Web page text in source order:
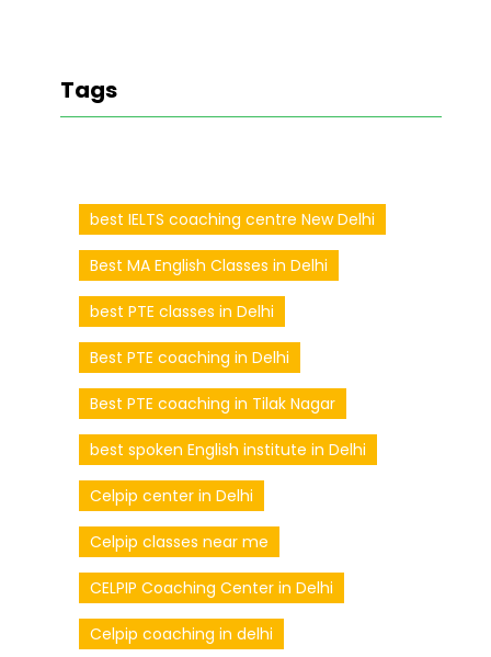
Tags
best IELTS coaching centre New Delhi
Best MA English Classes in Delhi
best PTE classes in Delhi
Best PTE coaching in Delhi
Best PTE coaching in Tilak Nagar
best spoken English institute in Delhi
Celpip center in Delhi
Celpip classes near me
CELPIP Coaching Center in Delhi
Celpip coaching in delhi